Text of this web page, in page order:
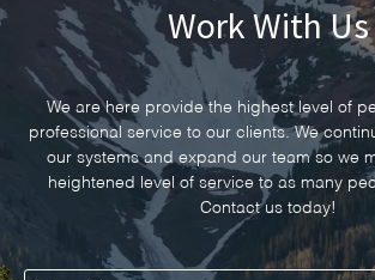
Work With Us
We are here provide the highest level of
professional service to our clients. We
our systems and expand our team so we
heightened level of service to as many
Contact us today!